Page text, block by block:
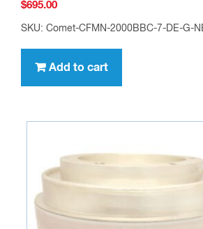
$695.00
SKU: Comet-CFMN-2000BBC-7-DE-G-
Add to cart